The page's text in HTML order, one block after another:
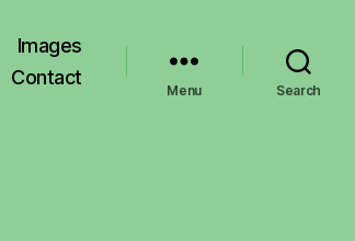
Images
Contact
Menu Search